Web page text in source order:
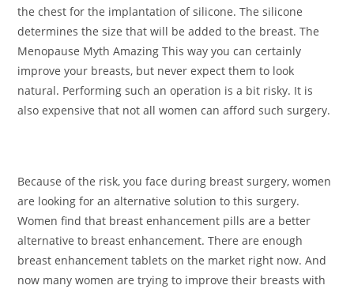
the chest for the implantation of silicone. The silicone
determines the size that will be added to the breast. The
Menopause Myth Amazing This way you can certainly
improve your breasts, but never expect them to look
natural. Performing such an operation is a bit risky. It is
also expensive that not all women can afford such surgery.
Because of the risk, you face during breast surgery, women
are looking for an alternative solution to this surgery.
Women find that breast enhancement pills are a better
alternative to breast enhancement. There are enough
breast enhancement tablets on the market right now. And
now many women are trying to improve their breasts with